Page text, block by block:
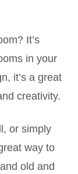
It’s
in your
it’s a great
creativity.
or simply
way to
old and